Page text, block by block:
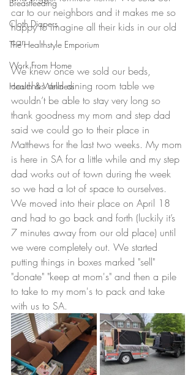
Breastfeeding
Cloth Diapers
The Healthstyle Emporium
Work From Home
Health & Wellness
car to our neighbors and it makes me so
happy to imagine all their kids in our old
car.
We knew once we sold our beds,
couches and dining room table we
wouldn’t be able to stay very long so
thank goodness my mom and step dad
said we could go to their place in
Matthews for the last two weeks. My mom
is here in SA for a little while and my step
dad works out of town during the week
so we had a lot of space to ourselves.
We moved into their place on April 18
and had to go back and forth (luckily it’s
7 minutes away from our old place) until
we were completely out. We started
putting things in boxes marked "sell"
"donate" "keep at mom's" and then a pile
to take to my mom's to pack and take
with us to SA.